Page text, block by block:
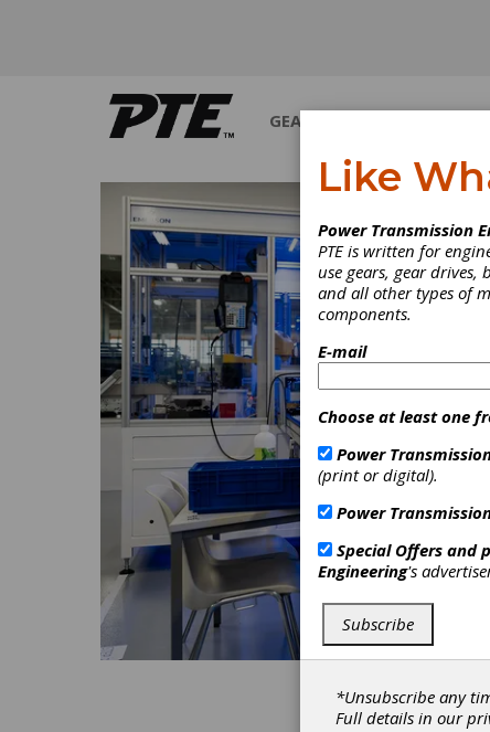
GEARS
Like
Power Transmission
PTE is written for
use gears, gear
and all other types of
components.
E-mail
Choose at least one
Power
(print or digital).
Power
Special Offers and
Engineering's
Subscribe
*Unsubscribe any
Full details in our